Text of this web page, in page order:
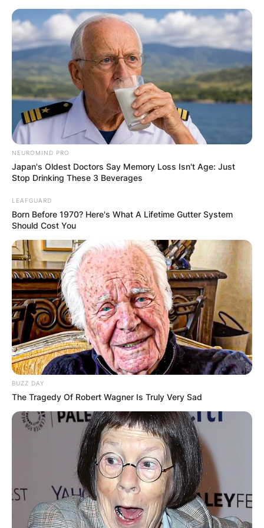
Skip
content
Advertisement
NEUROMIND PRO
Japan's Oldest Doctors Say Memory Loss Isn't Age: Just
Stop Drinking These 3 Beverages
LEAFGUARD
Born Before 1970? Here's What A Lifetime Gutter System
Should Cost You
BUZZ DAY
The Tragedy Of Robert Wagner Is Truly Very Sad